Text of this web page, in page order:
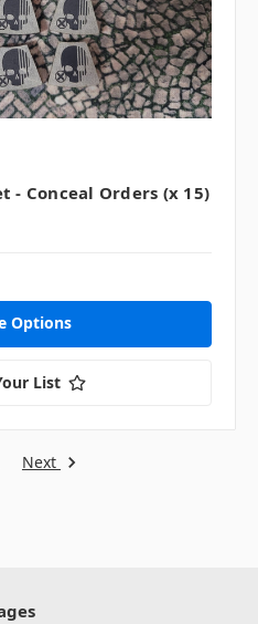
- Conceal Orders (x 15)
Options
List
Next